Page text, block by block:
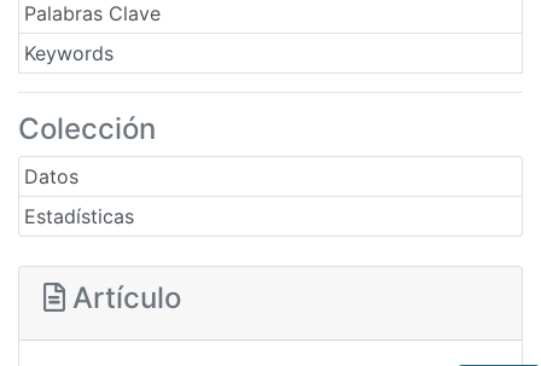
Palabras Clave
Keywords
Colección
Datos
Estadísticas
Artículo